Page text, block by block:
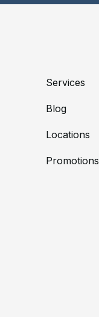
Services
Blog
Locations
Promotions